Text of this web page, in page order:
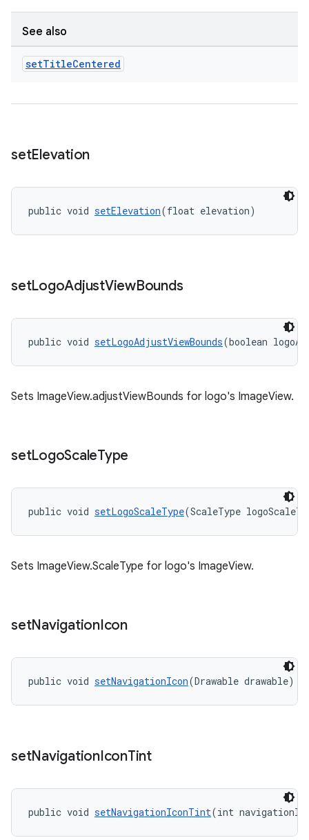
See also
setTitleCentered
setElevation
public void setElevation(float elevation)
setLogoAdjustViewBounds
public void setLogoAdjustViewBounds(boolean
Sets ImageView.adjustViewBounds for logo's ImageView.
setLogoScaleType
public void setLogoScaleType(ScaleType
Sets ImageView.ScaleType for logo's ImageView.
setNavigationIcon
public void setNavigationIcon(Drawable drawable)
setNavigationIconTint
public void setNavigationIconTint(int